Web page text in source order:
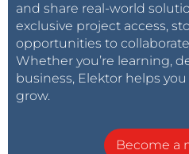
and share real-world
exclusive project access,
opportunities to
Whether you’re learning,
business, Elektor helps
grow.
Become a